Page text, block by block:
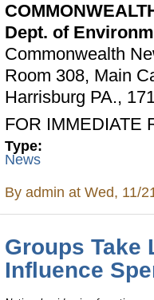
Dept. of
Commonwealth
Room 308, Main
Harrisburg PA.,
FOR IMMEDIATE
Type:
News
Byadmin at Wed, 11/
Groups Take
Influence